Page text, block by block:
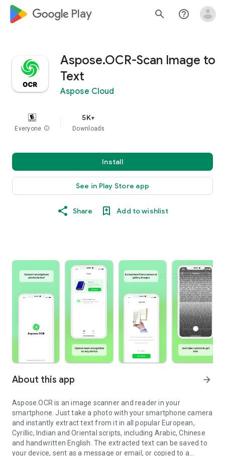
google_logo Play search help_outline
Aspose.OCR-Scan Image to
Text
Aspose Cloud
Everyone info
5K+
Downloads
Install
See in Play Store app
Share Add to wishlist
About this app arrow_forward
Aspose.OCR is an image scanner and reader in your
smartphone. Just take a photo with your smartphone camera
and instantly extract text from it in all popular European,
Cyrillic, Indian and Oriental scripts, including Arabic, Chinese
and handwritten English. The extracted text can be saved to
your device, sent as a message or email, or copied to a